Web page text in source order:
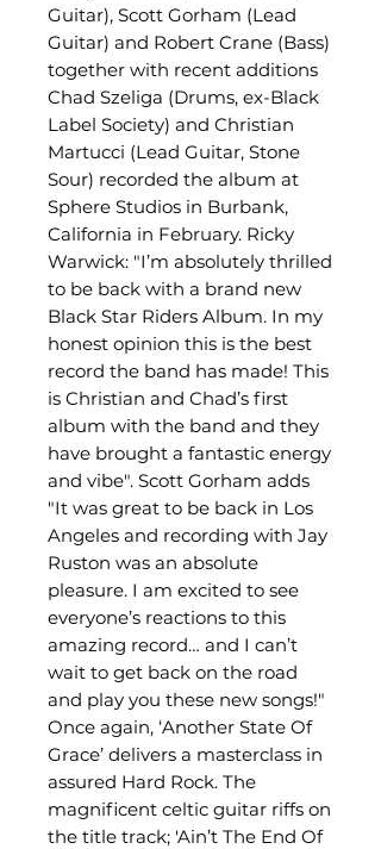
Guitar), Scott Gorham (Lead
Guitar) and Robert Crane (Bass)
together with recent additions
Chad Szeliga (Drums, ex-Black
Label Society) and Christian
Martucci (Lead Guitar, Stone
Sour) recorded the album at
Sphere Studios in Burbank,
California in February. Ricky
Warwick: "I’m absolutely thrilled
to be back with a brand new
Black Star Riders Album. In my
honest opinion this is the best
record the band has made! This
is Christian and Chad’s first
album with the band and they
have brought a fantastic energy
and vibe". Scott Gorham adds
"It was great to be back in Los
Angeles and recording with Jay
Ruston was an absolute
pleasure. I am excited to see
everyone’s reactions to this
amazing record… and I can’t
wait to get back on the road
and play you these new songs!"
Once again, ‘Another State Of
Grace’ delivers a masterclass in
assured Hard Rock. The
magnificent celtic guitar riffs on
the title track; 'Ain’t The End Of